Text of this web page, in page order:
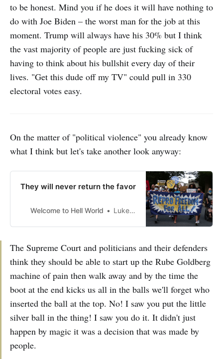
to be honest. Mind you if he does it will have nothing to
do with Joe Biden – the worst man for the job at this
moment. Trump will always have his 30% but I think
the vast majority of people are just fucking sick of
having to think about his bullshit every day of their
lives. "Get this dude off my TV" could pull in 330
electoral votes easy.
On the matter of "political violence" you already know
what I think but let's take another look anyway:
They will never return the favor
Welcome to Hell World Luke O’Neil
The Supreme Court and politicians and their defenders
think they should be able to start up the Rube Goldberg
machine of pain then walk away and by the time the
boot at the end kicks us all in the balls we'll forget who
inserted the ball at the top. No! I saw you put the little
silver ball in the thing! I saw you do it. It didn't just
happen by magic it was a decision that was made by
people.